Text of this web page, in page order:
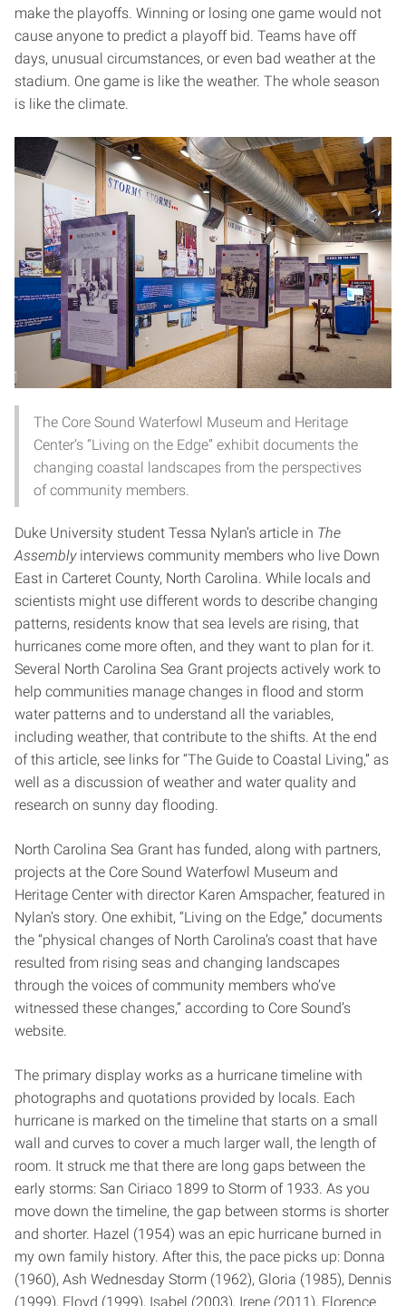
make the playoffs. Winning or losing one game would not
cause anyone to predict a playoff bid. Teams have off
days, unusual circumstances, or even bad weather at the
stadium. One game is like the weather. The whole season
is like the climate.
The Core Sound Waterfowl Museum and Heritage
Center’s “Living on the Edge” exhibit documents the
changing coastal landscapes from the perspectives
of community members.
Duke University student Tessa Nylan’s article in The
Assemblyinterviews community members who live Down
East in Carteret County, North Carolina. While locals and
scientists might use different words to describe changing
patterns, residents know that sea levels are rising, that
hurricanes come more often, and they want to plan for it.
Several North Carolina Sea Grant projects actively work to
help communities manage changes in flood and storm
water patterns and to understand all the variables,
including weather, that contribute to the shifts. At the end
of this article, see links for “The Guide to Coastal Living,” as
well as a discussion of weather and water quality and
research on sunny day flooding.
North Carolina Sea Grant has funded, along with partners,
projects at the Core Sound Waterfowl Museum and
Heritage Center with director Karen Amspacher, featured in
Nylan’s story. One exhibit, “Living on the Edge,” documents
the “physical changes of North Carolina’s coast that have
resulted from rising seas and changing landscapes
through the voices of community members who’ve
witnessed these changes,” according to Core Sound’s
website.
The primary display works as a hurricane timeline with
photographs and quotations provided by locals. Each
hurricane is marked on the timeline that starts on a small
wall and curves to cover a much larger wall, the length of
room. It struck me that there are long gaps between the
early storms: San Ciriaco 1899 to Storm of 1933. As you
move down the timeline, the gap between storms is shorter
and shorter. Hazel (1954) was an epic hurricane burned in
my own family history. After this, the pace picks up: Donna
(1960), Ash Wednesday Storm (1962), Gloria (1985), Dennis
(1999), Floyd (1999), Isabel (2003), Irene (2011), Florence